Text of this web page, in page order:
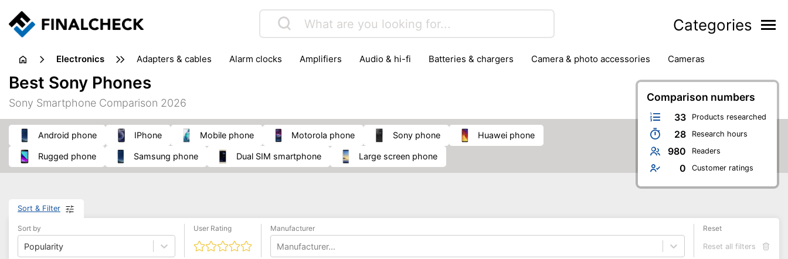
Categories
electronics adapters & cables alarm clocks amplifiers audio & hi-fi batteries & chargers camera & photo accessories
cameras
computer accessories
headphones & headsets
input devices
laptop accessories
printers & scanners
speakers
tablets
telephones & fax machines
TV & home cinema TV reception
Comparison numbers
33 Products researched
28 Research hours
980 Readers
0 Customer ratings
Best Sony Phones
Sony Smartphone Comparison 2026
Android phone iPhone mobile phone Motorola phone Sony phone Huawei phone
rugged phone Samsung phone Dual SIM smartphone large screen phone
Sort & Filter
Sort by
Popularity
User Rating Manufacturer
Manufacturer...
Reset
Reset all filters